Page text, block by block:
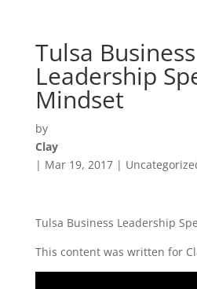
Tulsa Business
Leadership
Mindset
by
Clay
| Mar 19, 2017|
Tulsa Business Leadership
This content was written for